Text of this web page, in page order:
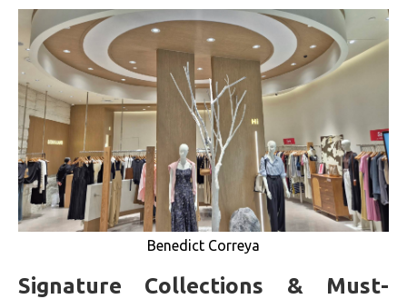
Benedict Correya
Signature Collections & Must-